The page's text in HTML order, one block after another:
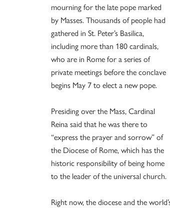
mourning for the late pope marked
by Masses. Thousands of people had
gathered in St. Peter’s Basilica,
including more than 180 cardinals,
who are in Rome for a series of
private meetings before the conclave
begins May 7 to elect a new pope.
Presiding over the Mass, Cardinal
Reina said that he was there to
“express the prayer and sorrow” of
the Diocese of Rome, which has the
historic responsibility of being home
to the leader of the universal church.
Right now, the diocese and the